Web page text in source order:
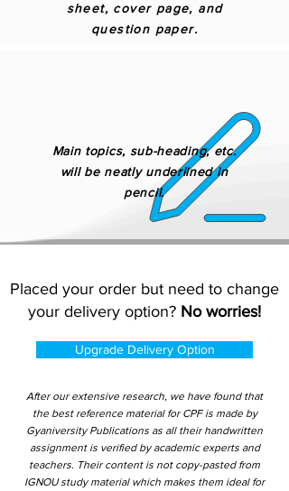
sheet, cover page, and
question paper.
Main topics, sub-heading, etc.
will be neatly underlined in
pencil.
Placed your order but need to change
your delivery option? No worries!
Upgrade Delivery Option
After our extensive research, we have found that
the best reference material for CPF is made by
Gyaniversity Publications as all their handwritten
assignment is verified by academic experts and
teachers. Their content is not copy-pasted from
IGNOU study material which makes them ideal for